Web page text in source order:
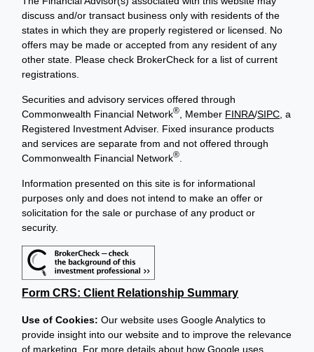
discuss and/or transact business only with residents of the
states in which they are properly registered or licensed. No
offers may be made or accepted from any resident of any
other state. Please check BrokerCheck for a list of current
registrations.
Securities and advisory services offered through
Commonwealth Financial Network®, Member FINRA/SIPC, a
Registered Investment Adviser. Fixed insurance products
and services are separate from and not offered through
Commonwealth Financial Network®.
Information presented on this site is for informational
purposes only and does not intend to make an offer or
solicitation for the sale or purchase of any product or
security.
Form CRS: Client Relationship Summary
Use of Cookies:Our website uses Google Analytics to
provide insight into our website and to improve the relevance
of marketing. For more details about how Google uses